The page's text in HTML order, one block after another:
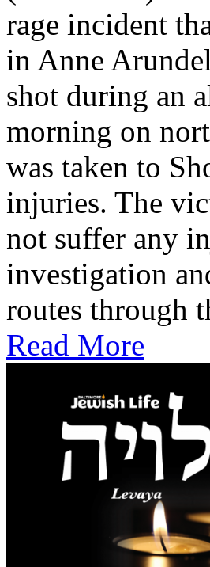
rage incident
in Anne
shot during an
morning on
was taken to
injuries. The
not suffer any
investigation
routes through
Read More